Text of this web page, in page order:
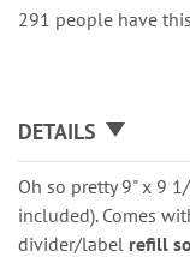
gallery
291 people have
DETAILS
Oh so pretty 9" x 9
included). Comes
divider/label refill